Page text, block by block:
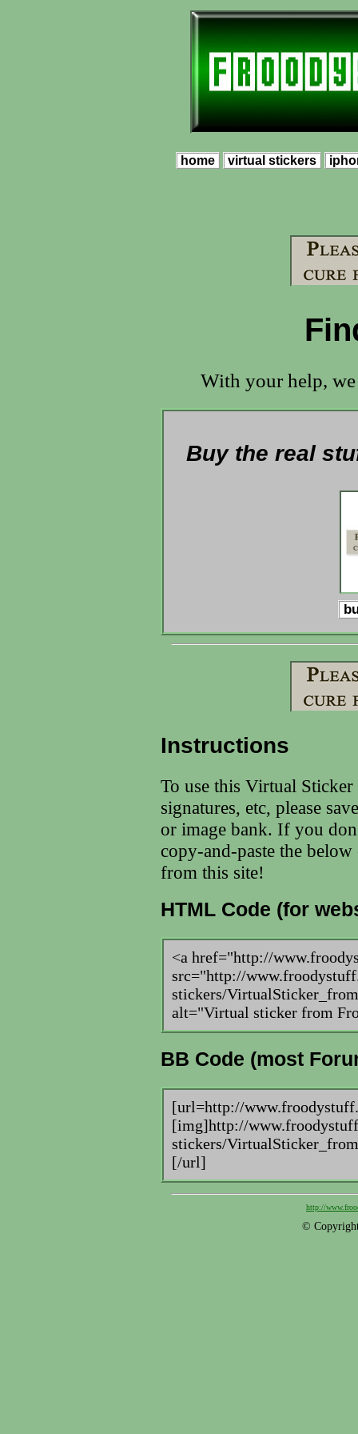
home virtual stickers
With your help,
Buy the real
Instructions
To use this Virtual
signatures, etc, please
or image bank. If you
copy-and-paste the
from this site!
HTML Code (for
<a href="http://
src="http://
stickers/
alt="Virtual sticker from
BB Code (most
[url=http://
[img]http://
stickers/
[/url]
http://
©